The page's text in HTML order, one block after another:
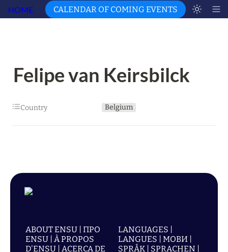
HOME CALENDAR OF COMING EVENTS
Felipe van Keirsbilck
Country Belgium
ABOUT ENSU | ПРО
ENSU | À PROPOS
D'ENSU | ACERCA DE
LANGUAGES |
LANGUES | МОВИ |
SPRÅK | SPRACHEN |